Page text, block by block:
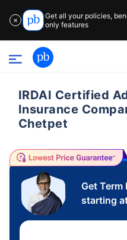
✕
Get all your policies,
only features
IRDAI Certified
Insurance
Chetpet
Get Term
starting